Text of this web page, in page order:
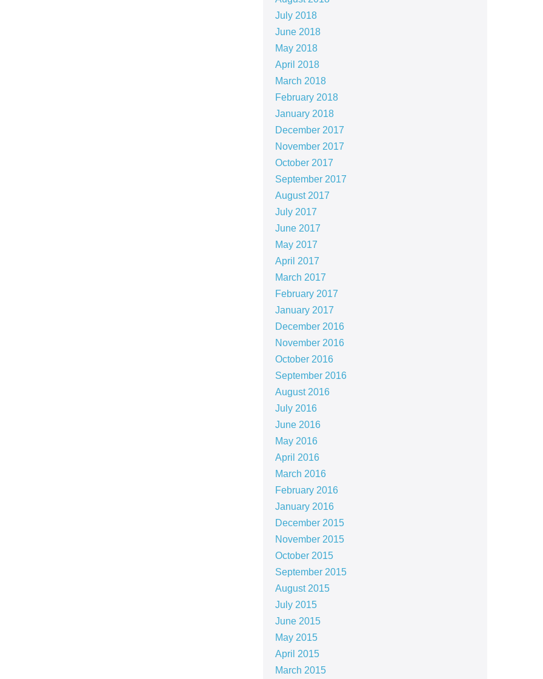
July 2018
June 2018
May 2018
April 2018
March 2018
February 2018
January 2018
December 2017
November 2017
October 2017
September 2017
August 2017
July 2017
June 2017
May 2017
April 2017
March 2017
February 2017
January 2017
December 2016
November 2016
October 2016
September 2016
August 2016
July 2016
June 2016
May 2016
April 2016
March 2016
February 2016
January 2016
December 2015
November 2015
October 2015
September 2015
August 2015
July 2015
June 2015
May 2015
April 2015
March 2015